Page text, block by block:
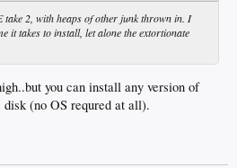
take 2, with heaps of other junk thrown in. I
it takes to install, let alone the extortionate
you can install any version of
(no OS requred at all).